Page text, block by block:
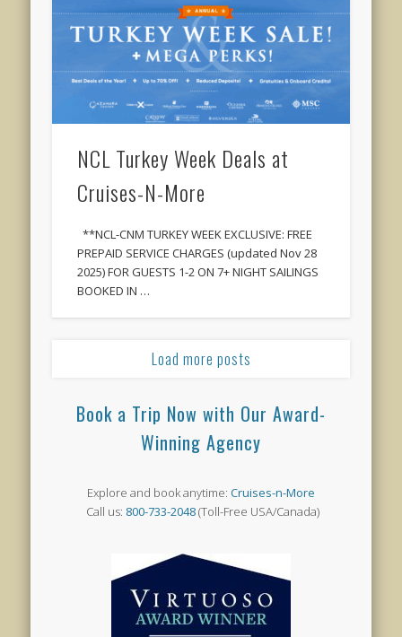
NCL Turkey Week Deals at
Cruises-N-More
**NCL-CNM TURKEY WEEK EXCLUSIVE: FREE
PREPAID SERVICE CHARGES (updated Nov 28
2025) FOR GUESTS 1-2 ON 7+ NIGHT SAILINGS
BOOKED IN …
Load more posts
Book a Trip Now with Our Award-
Winning Agency
Explore and book anytime: Cruises-n-More
Call us: 800-733-2048(Toll-Free USA/Canada)